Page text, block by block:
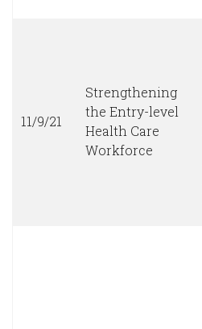
11/9/21
Strengthening
the Entry-level
Health Care
Workforce